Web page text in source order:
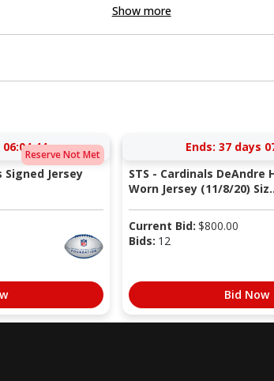
Show more
Reserve Not Met
Signed Jersey
Ends: 37 days
STS - Cardinals DeAndre
Worn Jersey (11/8/20)
Current Bid: $800.00
Bids: 12
Bid Now